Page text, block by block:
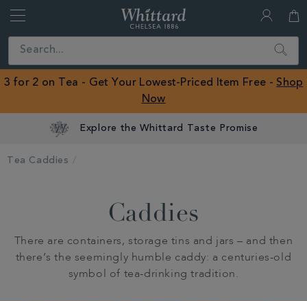
Close
ROW
Search
3 for 2 on Tea - Get Your Lowest-Priced Item Free - Shop
Now
Explore the Whittard Taste Promise
Tea Caddies
Caddies
There are containers, storage tins and jars – and then
there’s the seemingly humble caddy: a centuries-old
symbol of tea-drinking tradition.